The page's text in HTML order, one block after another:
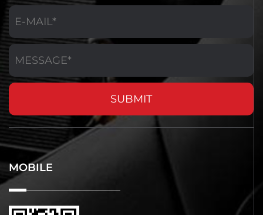
SUBMIT
MOBILE